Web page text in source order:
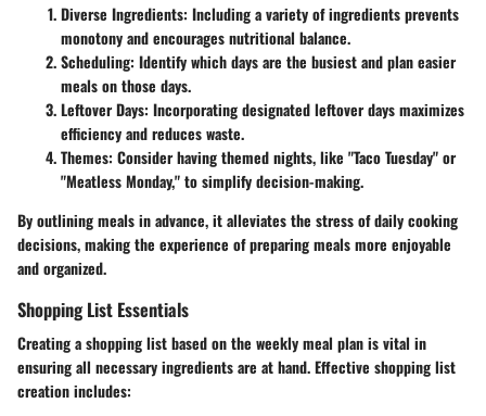
Diverse Ingredients: Including a variety of ingredients prevents
monotony and encourages nutritional balance.
Scheduling: Identify which days are the busiest and plan easier
meals on those days.
Leftover Days: Incorporating designated leftover days maximizes
efficiency and reduces waste.
Themes: Consider having themed nights, like "Taco Tuesday" or
"Meatless Monday," to simplify decision-making.
By outlining meals in advance, it alleviates the stress of daily cooking
decisions, making the experience of preparing meals more enjoyable
and organized.
Shopping List Essentials
Creating a shopping list based on the weekly meal plan is vital in
ensuring all necessary ingredients are at hand. Effective shopping list
creation includes: